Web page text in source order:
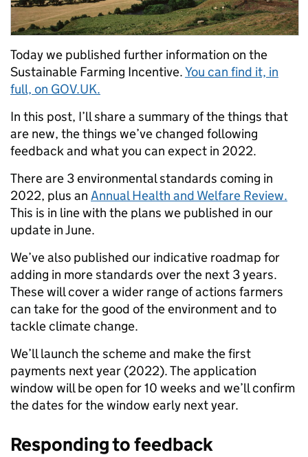
Today we published further information on the
Sustainable Farming Incentive.You can find it, in
full, on GOV.UK.
In this post, I’ll share a summary of the things that
are new, the things we’ve changed following
feedback and what you can expect in 2022.
There are 3 environmental standards coming in
2022, plus an Annual Health and Welfare Review.
This is in line with the plans we published in our
update in June.
We’ve also published our indicative roadmap for
adding in more standards over the next 3 years.
These will cover a wider range of actions farmers
can take for the good of the environment and to
tackle climate change.
We’ll launch the scheme and make the first
payments next year (2022). The application
window will be open for 10 weeks and we’ll confirm
the dates for the window early next year.
Responding to feedback